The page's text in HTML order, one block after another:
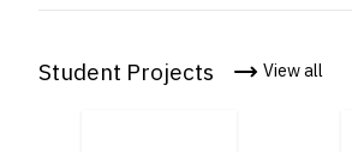
Student Projects View all